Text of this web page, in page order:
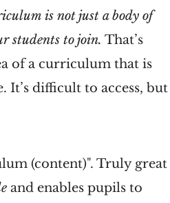
is not just a body of
students to join. That’s
of a curriculum that is
It’s difficult to access, but
(content)". Truly great
and enables pupils to